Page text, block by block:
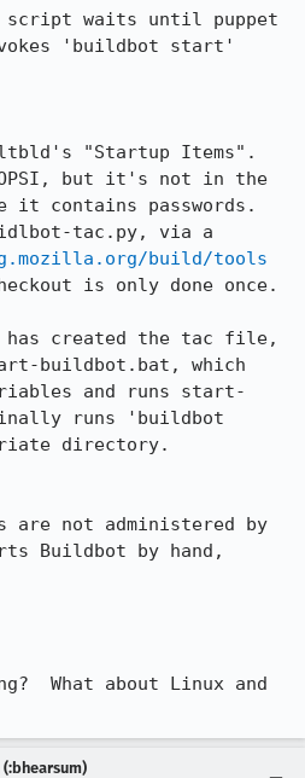
script waits until puppet
'buildbot start'
"Startup Items".
but it's not in the
it contains passwords.
tac.py, via a
build/tools
is only done once.
has created the tac file,
buildbot.bat, which
and runs start-
runs 'buildbot
directory.
are not administered by
Buildbot by hand,
What about Linux and